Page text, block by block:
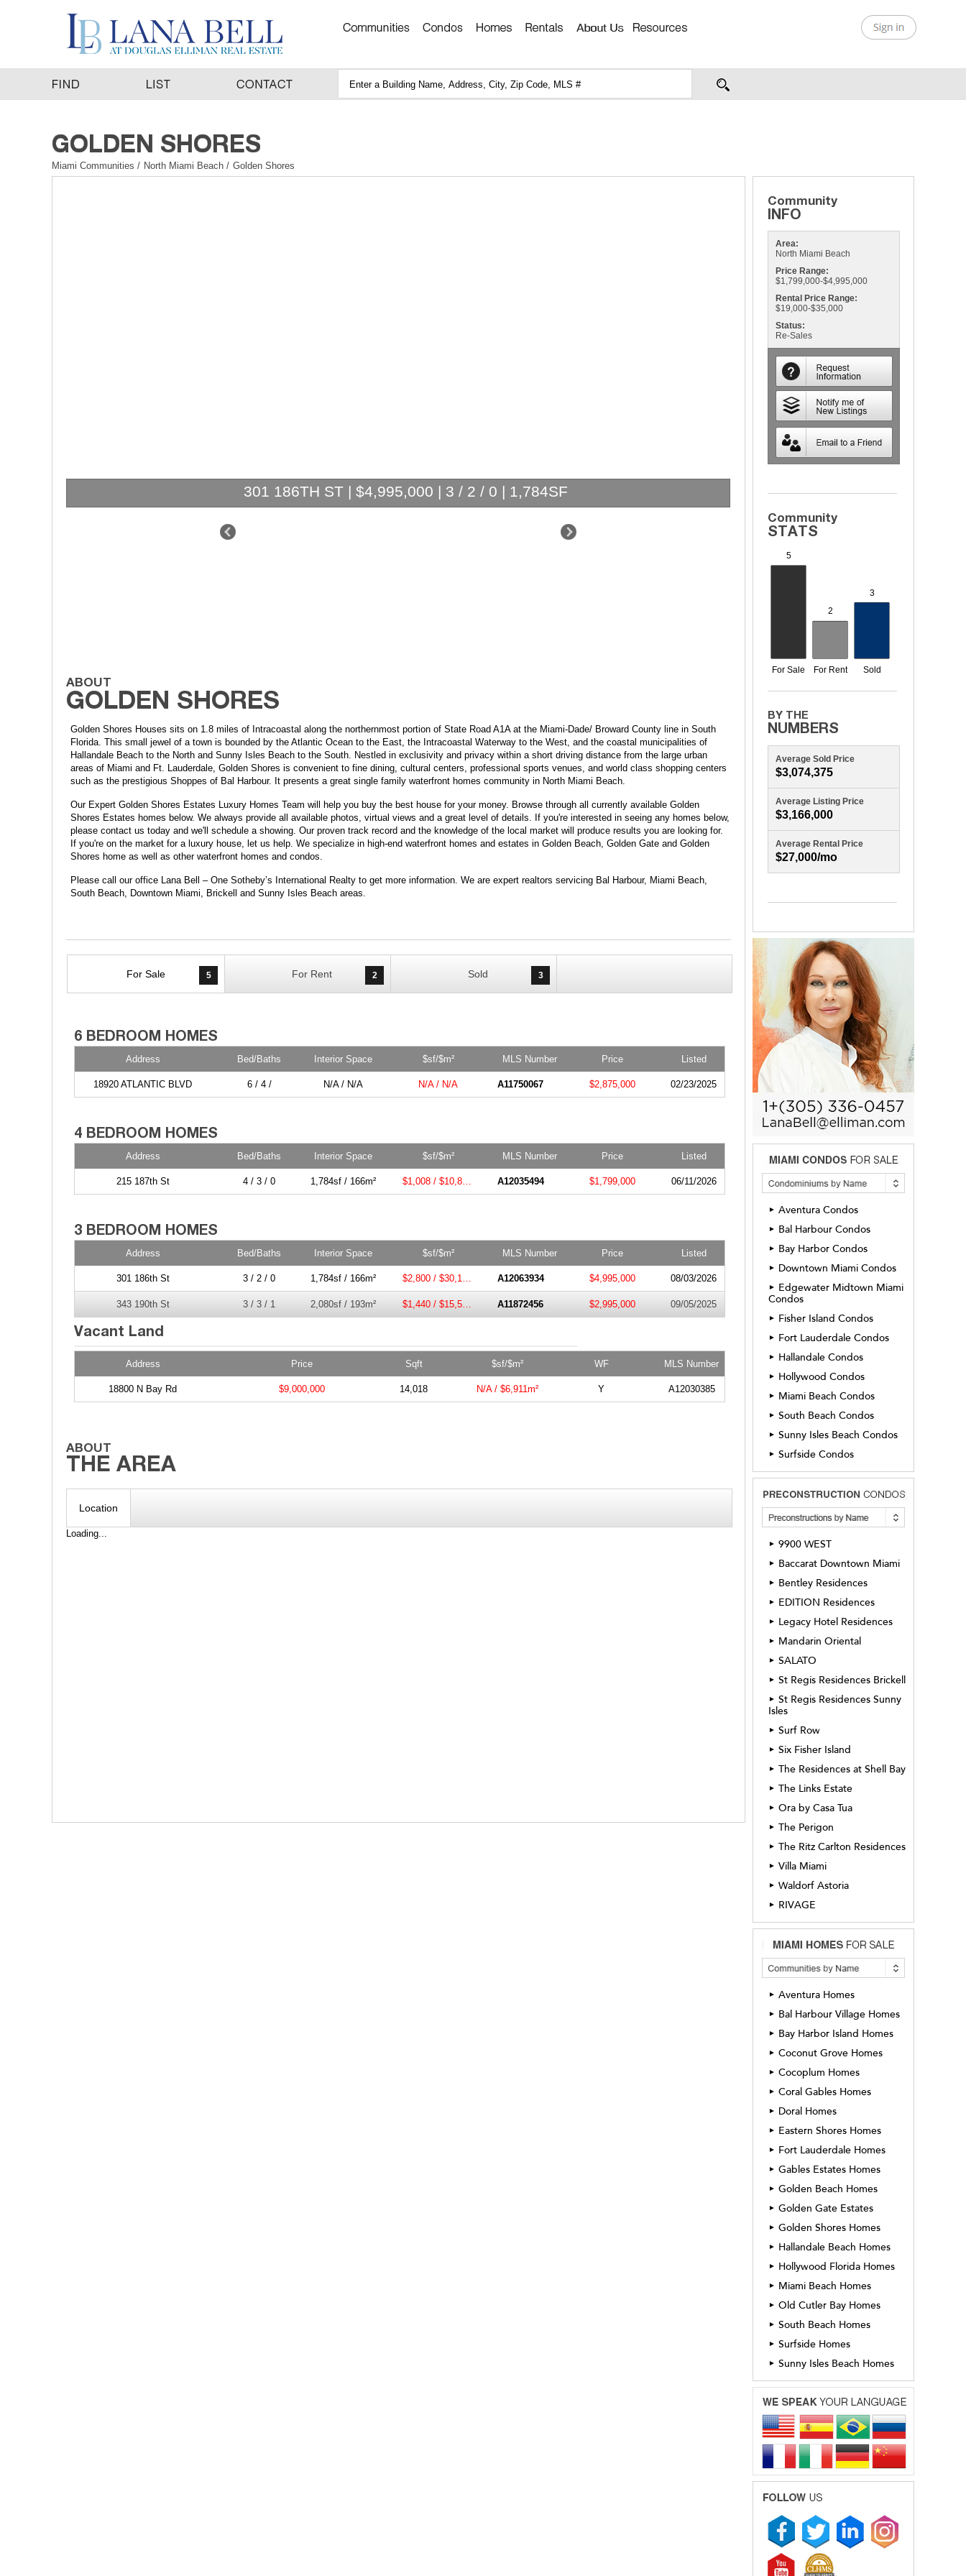
Miami Communities / North Miami Beach / Golden Shores
301 186TH ST | $4,995,000 | 3 / 2 / 0 | 1,784SF
Golden Shores Houses sits on 1.8 miles of Intracoastal along the northernmost portion of State Road A1A at the Miami-Dade/ Broward County line in South
Florida. This small jewel of a town is bounded by the Atlantic Ocean to the East, the Intracoastal Waterway to the West, and the coastal municipalities of
Hallandale Beach to the North and Sunny Isles Beach to the South. Nestled in exclusivity and privacy within a short driving distance from the large urban
areas of Miami and Ft. Lauderdale, Golden Shores is convenient to fine dining, cultural centers, professional sports venues, and world class shopping centers
such as the prestigious Shoppes of Bal Harbour. It presents a great single family waterfront homes community in North Miami Beach.
Our Expert Golden Shores Estates Luxury Homes Team will help you buy the best house for your money. Browse through all currently available Golden
Shores Estates homes below. We always provide all available photos, virtual views and a great level of details. If you're interested in seeing any homes below,
please contact us today and we'll schedule a showing. Our proven track record and the knowledge of the local market will produce results you are looking for.
If you're on the market for a luxury house, let us help. We specialize in high-end waterfront homes and estates in Golden Beach, Golden Gate and Golden
Shores home as well as other waterfront homes and condos.
Please call our office Lana Bell – One Sotheby’s International Realty to get more information. We are expert realtors servicing Bal Harbour, Miami Beach,
South Beach, Downtown Miami, Brickell and Sunny Isles Beach areas.
For Sale 5 For Rent 2 Sold 3
Address Bed/Baths Interior Space $sf/$m² MLS Number Price Listed
18920 ATLANTIC BLVD 6 / 4 / N/A / N/A N/A / N/A A11750067 $2,875,000 02/23/2025
Address Bed/Baths Interior Space $sf/$m² MLS Number Price Listed
215 187th St 4 / 3 / 0 1,784sf / 166m² $1,008 / $10,855m² A12035494 $1,799,000 06/11/2026
Address Bed/Baths Interior Space $sf/$m² MLS Number Price Listed
301 186th St 3 / 2 / 0 1,784sf / 166m² $2,800 / $30,139m² A12063934 $4,995,000 08/03/2026
343 190th St 3 / 3 / 1 2,080sf / 193m² $1,440 / $15,500m² A11872456 $2,995,000 09/05/2025
Address Price Sqft $sf/$m² WF MLS Number
18800 N Bay Rd $9,000,000 14,018 N/A / $6,911m² Y A12030385
Location
Loading...
Area:
North Miami Beach
Price Range:
$1,799,000-$4,995,000
Rental Price Range:
$19,000-$35,000
Status:
Re-Sales
Average Sold Price
$3,074,375
Average Listing Price
$3,166,000
Average Rental Price
$27,000/mo
► Aventura Condos
► Bal Harbour Condos
► Bay Harbor Condos
► Downtown Miami Condos
► Edgewater Midtown Miami
Condos
► Fisher Island Condos
► Fort Lauderdale Condos
► Hallandale Condos
► Hollywood Condos
► Miami Beach Condos
► South Beach Condos
► Sunny Isles Beach Condos
► Surfside Condos
► 9900 WEST
► Baccarat Downtown Miami
► Bentley Residences
► EDITION Residences
► Legacy Hotel Residences
► Mandarin Oriental
► SALATO
► St Regis Residences Brickell
► St Regis Residences Sunny
Isles
► Surf Row
► Six Fisher Island
► The Residences at Shell Bay
► The Links Estate
► Ora by Casa Tua
► The Perigon
► The Ritz Carlton Residences
► Villa Miami
► Waldorf Astoria
► RIVAGE
► Aventura Homes
► Bal Harbour Village Homes
► Bay Harbor Island Homes
► Coconut Grove Homes
► Cocoplum Homes
► Coral Gables Homes
► Doral Homes
► Eastern Shores Homes
► Fort Lauderdale Homes
► Gables Estates Homes
► Golden Beach Homes
► Golden Gate Estates
► Golden Shores Homes
► Hallandale Beach Homes
► Hollywood Florida Homes
► Miami Beach Homes
► Old Cutler Bay Homes
► South Beach Homes
► Surfside Homes
► Sunny Isles Beach Homes